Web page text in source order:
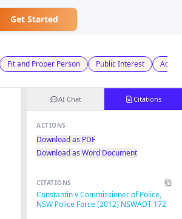
Get Started
Fit and Proper Person Public Interest
AI Chat Citations
ACTIONS
Download as PDF
Download as Word Document
CITATIONS
Constantin v Commissioner of Police,
NSW Police Force [2012] NSWADT 172